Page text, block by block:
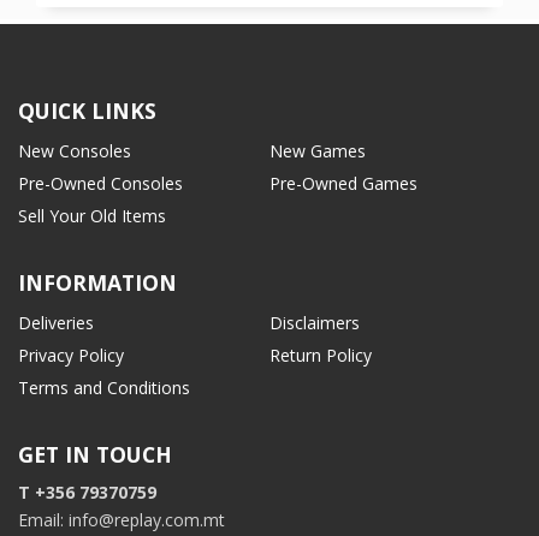
QUICK LINKS
New Consoles
New Games
Pre-Owned Consoles
Pre-Owned Games
Sell Your Old Items
INFORMATION
Deliveries
Disclaimers
Privacy Policy
Return Policy
Terms and Conditions
GET IN TOUCH
T +356 79370759
Email: info@replay.com.mt